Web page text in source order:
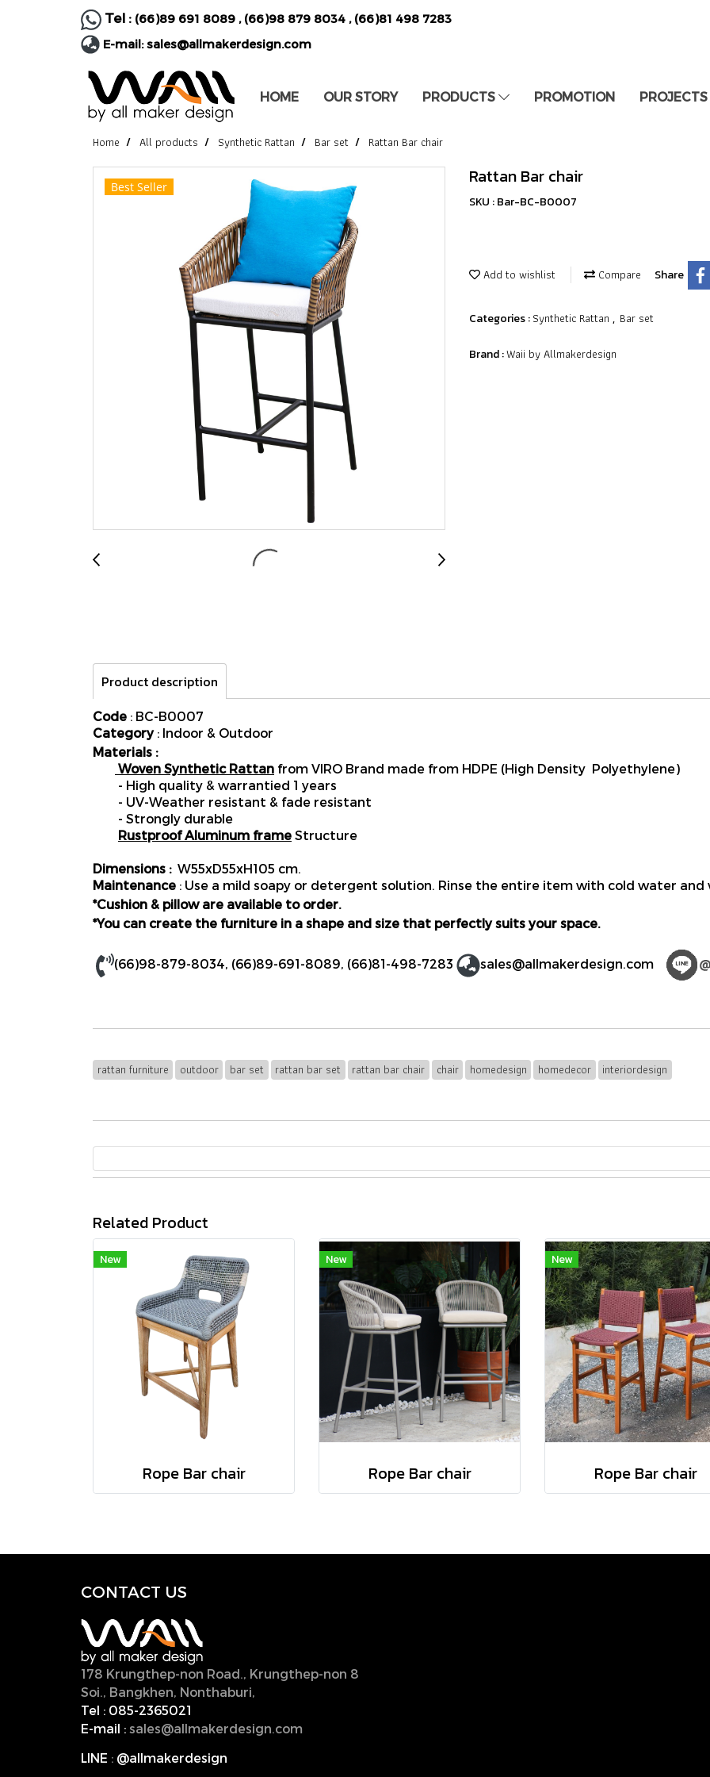
Tel : (66)89 691 8089 , (66)98 879 8034 , (66)81 498 7283
E-mail:sales@allmakerdesign.com
HOME OUR STORY PRODUCTS PROMOTION PROJECTS
Home All products Synthetic Rattan Bar set Rattan Bar chair
Best Seller Rattan Bar chair
SKU : Bar-BC-B0007
Add to wishlist Compare Share
Categories :Synthetic Rattan , Bar set
Brand :Waii by Allmakerdesign
Product description
Code : BC-B0007
Category: Indoor & Outdoor
Materials :
Woven Synthetic Rattan from VIRO Brand made from HDPE (High Density Polyethylene)
- High quality & warrantied 1 years
- UV-Weather resistant & fade resistant
- Strongly durable
Rustproof Aluminum frame Structure
Dimensions : W55xD55xH105 cm.
Maintenance : Use a mild soapy or detergent solution. Rinse the entire item with cold water
*Cushion & pillow are available to order.
*You can create the furniture in a shape and size that perfectly suits your space.
(66)98-879-8034 (66)89-691-8089 (66)81-498-7283 sales@allmakerdesign.com
rattan furniture outdoor bar set rattan bar set rattan bar chair chair homedesign homedecor interiordesign
Related Product
New
Rope Bar chair
New
Rope Bar chair
New
Rope Bar chair
CONTACT US
178 Krungthep-non Road., Krungthep-non 8
Soi., Bangkhen, Nonthaburi,
Tel : 085-2365021
E-mail : sales@allmakerdesign.com
LINE : @allmakerdesign